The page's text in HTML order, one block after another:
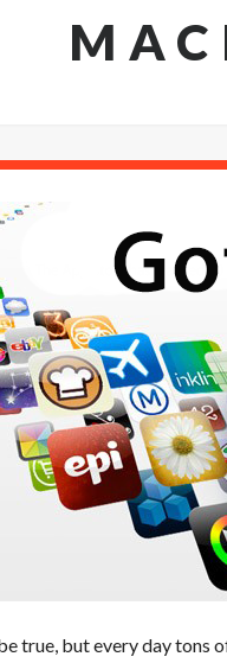
true, but every day tons